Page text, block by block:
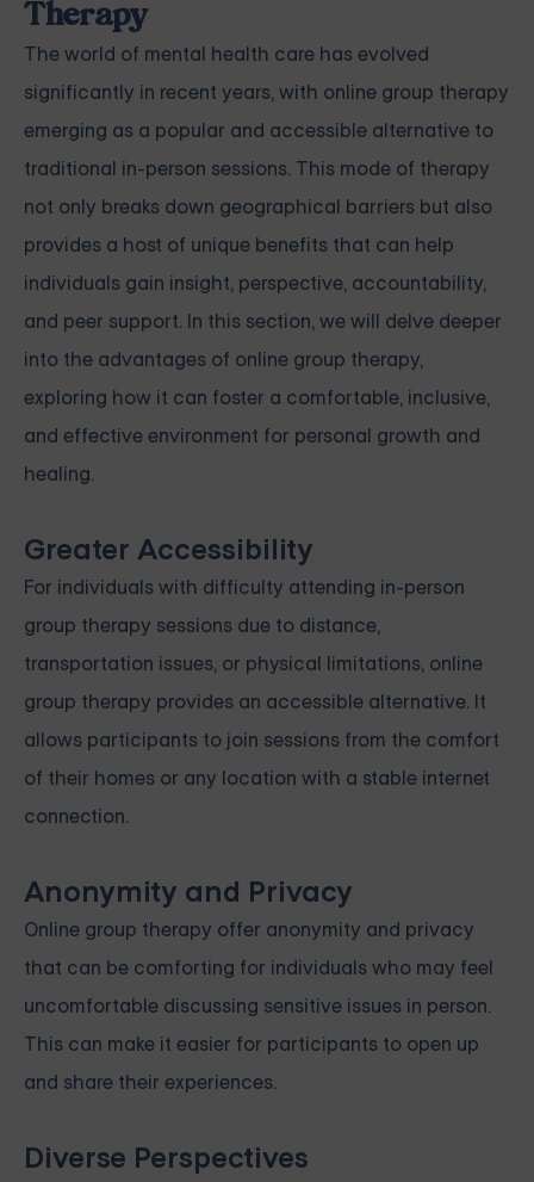
Therapy
The world of mental health care has evolved
significantly in recent years, with online group therapy
emerging as a popular and accessible alternative to
traditional in-person sessions. This mode of therapy
not only breaks down geographical barriers but also
provides a host of unique benefits that can help
individuals gain insight, perspective, accountability,
and peer support. In this section, we will delve deeper
into the advantages of online group therapy,
exploring how it can foster a comfortable, inclusive,
and effective environment for personal growth and
healing.
Greater Accessibility
For individuals with difficulty attending in-person
group therapy sessions due to distance,
transportation issues, or physical limitations, online
group therapy provides an accessible alternative. It
allows participants to join sessions from the comfort
of their homes or any location with a stable internet
connection.
Anonymity and Privacy
Online group therapy offer anonymity and privacy
that can be comforting for individuals who may feel
uncomfortable discussing sensitive issues in person.
This can make it easier for participants to open up
and share their experiences.
Diverse Perspectives